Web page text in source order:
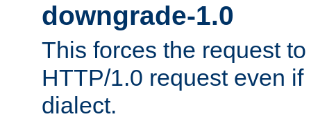
downgrade-1.0
This forces the request
HTTP/1.0 request even
dialect.